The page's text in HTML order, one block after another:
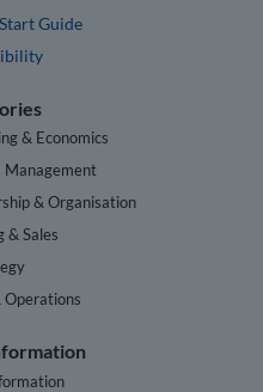
Guide
& Economics
Management
& Organisation
& Sales
Operations